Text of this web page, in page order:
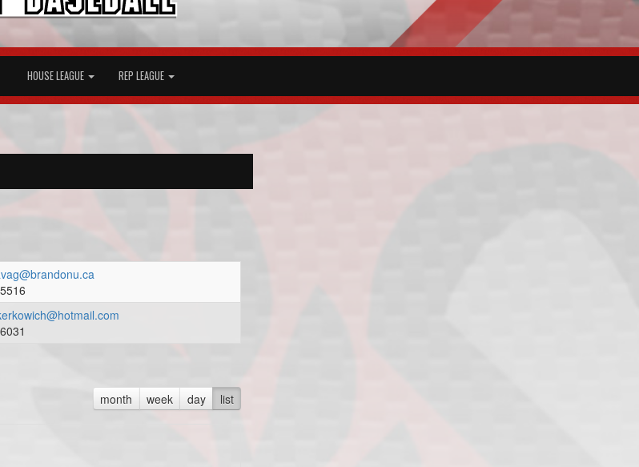
HOUSE LEAGUE REP LEAGUE
month week day list